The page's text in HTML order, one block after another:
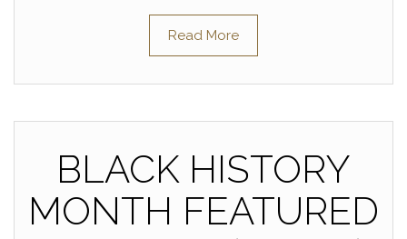
Read More
BLACK HISTORY
MONTH FEATURED